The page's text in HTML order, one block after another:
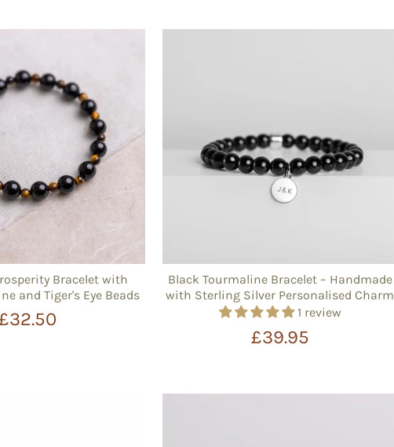
Bracelet with
and Tiger's Eye Beads
Black Tourmaline Bracelet – Handmade
with Sterling Silver Personalised Charm
1 review
£39.95